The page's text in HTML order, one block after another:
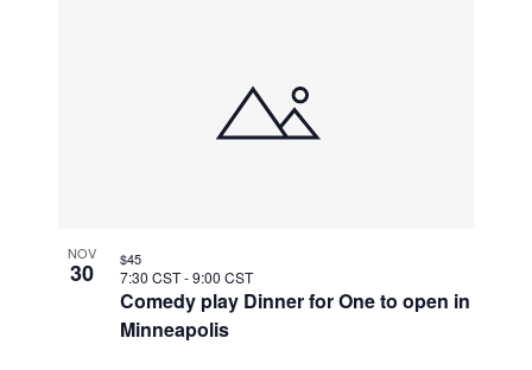
NOV
30
Comedy play Dinner for One to open in
Minneapolis
7:30 CST-9:00 CST
$45